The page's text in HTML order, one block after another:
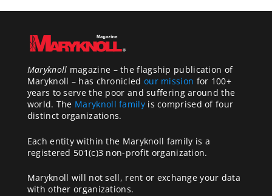
Maryknoll magazine – the flagship publication of
Maryknoll – has chronicled our mission for 100+
years to serve the poor and suffering around the
world. The Maryknoll familyis comprised of four
distinct organizations.
Each entity within the Maryknoll family is a
registered 501(c)3 non-profit organization.
Maryknoll will not sell, rent or exchange your data
with other organizations.